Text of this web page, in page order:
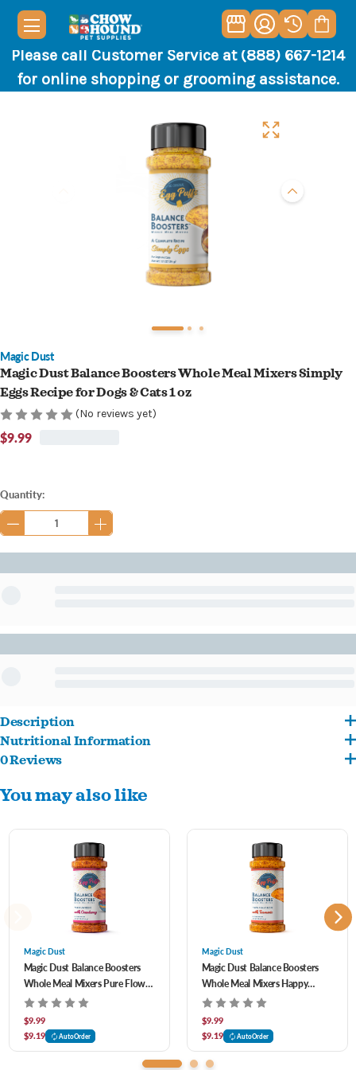
Please call Customer Service at (888) 667-1214
for online shopping or grooming assistance.
Magic Dust
Magic Dust Balance Boosters Whole Meal Mixers Simply
Eggs Recipe for Dogs & Cats 1 oz
(No reviews yet)
$9.99
Current
Stock:
Quantity:
Description
A flavorful topper crafted to nourish, Balance Boosters™ blend gently dehydrated
tasty recipes and functional benefits, each sprinkle helps enhance your pet’s daily
Nutritional Information
Fully Cooked Eggs
0 Reviews
You may also like
Magic Dust
Magic Dust Balance Boosters
Whole Meal Mixers Pure Flow
Recipe with Cranberry for Dogs
& Cats 1 oz
$9.99
$9.19
AutoOrder
Magic Dust
Magic Dust Balance Boosters
Whole Meal Mixers Happy
Tummy Recipe with Tumeric for
Dogs & Cats 1 oz
$9.99
$9.19
AutoOrder